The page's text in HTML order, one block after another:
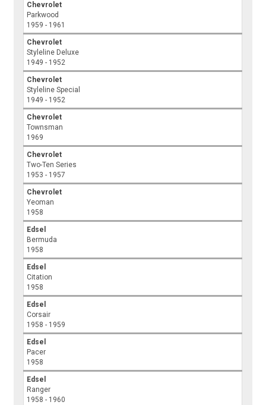
Chevrolet
Parkwood
1959 - 1961
Chevrolet
Styleline Deluxe
1949 - 1952
Chevrolet
Styleline Special
1949 - 1952
Chevrolet
Townsman
1969
Chevrolet
Two-Ten Series
1953 - 1957
Chevrolet
Yeoman
1958
Edsel
Bermuda
1958
Edsel
Citation
1958
Edsel
Corsair
1958 - 1959
Edsel
Pacer
1958
Edsel
Ranger
1958 - 1960